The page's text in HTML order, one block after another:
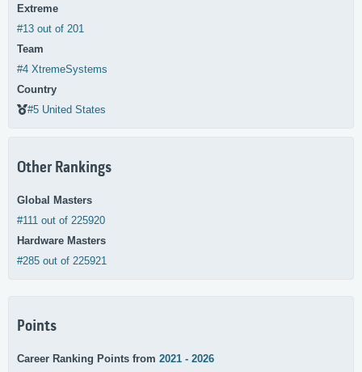
Extreme
#13 out of 201
Team
#4 XtremeSystems
Country
#5 United States
Other Rankings
Global Masters
#111 out of 225920
Hardware Masters
#285 out of 225921
Points
Career Ranking Points from 2021 - 2026